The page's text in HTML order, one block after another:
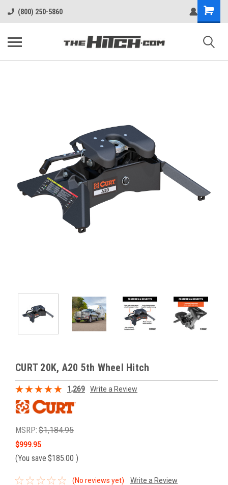
(800) 250-5860
CURT 20K, A20 5th Wheel Hitch
1,269 Write a Review
MSRP: $1,184.95
$999.95
(You save $185.00 )
(No reviews yet) Write a Review